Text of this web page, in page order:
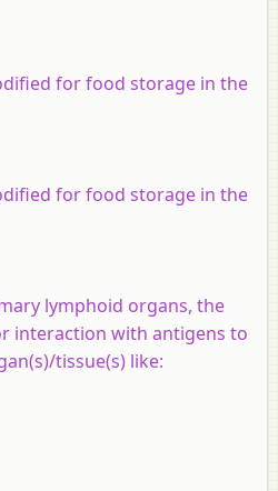
for food storage in the
for food storage in the
lymphoid organs, the
interaction with antigens to
tissue(s) like: